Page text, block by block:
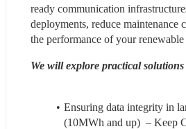
ready communication
deployments, reduce maintenance
the performance of your renewable
We will explore practical
Ensuring data integrity in
(10MWh and up)  – Keep